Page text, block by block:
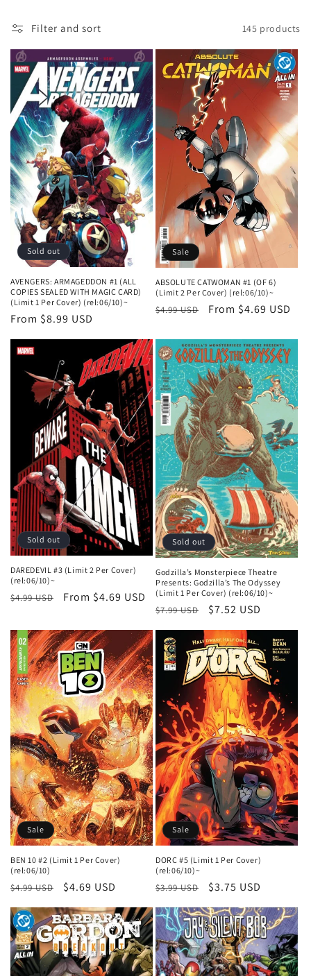
o
n
Filter and sort 145 products
Sold out
AVENGERS: ARMAGEDDON #1 (ALL
COPIES SEALED WITH MAGIC CARD)
(Limit 1 Per Cover) (rel:06/10)~
Regular
price
From $8.99 USD
Sale
ABSOLUTE CATWOMAN #1 (OF 6)
(Limit 2 Per Cover) (rel:06/10)~
Regular
$4.99 USD
Sale
From $4.69 USD
Sold out
DAREDEVIL #3 (Limit 2 Per Cover)
(rel:06/10)~
Regular
$4.99 USD
Sale
From $4.69 USD
Sold out
Godzilla’s Monsterpiece Theatre
Presents: Godzilla’s The Odyssey
(Limit 1 Per Cover) (rel:06/10)~
Regular
$7.99 USD
Sale
$7.52 USD
Sale
BEN 10 #2 (Limit 1 Per Cover)
(rel:06/10)
Regular
$4.99 USD
Sale
$4.69 USD
Sale
DORC #5 (Limit 1 Per Cover)
(rel:06/10)~
Regular
$3.99 USD
Sale
$3.75 USD